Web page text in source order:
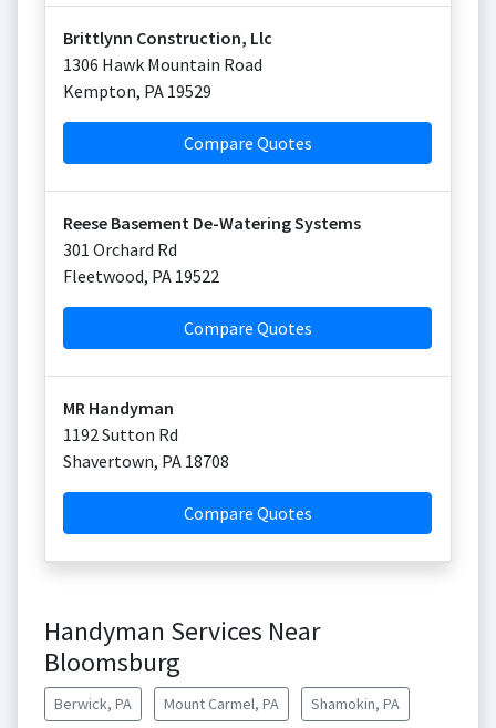
Brittlynn Construction, Llc
1306 Hawk Mountain Road
Kempton, PA 19529
Compare Quotes
Reese Basement De-Watering Systems
301 Orchard Rd
Fleetwood, PA 19522
Compare Quotes
MR Handyman
1192 Sutton Rd
Shavertown, PA 18708
Compare Quotes
Handyman Services Near
Bloomsburg
Berwick, PA Mount Carmel, PA Shamokin, PA